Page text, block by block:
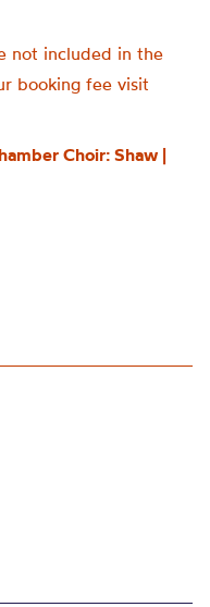
not included in the
booking fee visit
Choir: Shaw |